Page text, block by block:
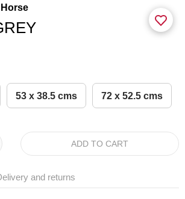
53 x 38.5 cms 72 x 52.5 cms
ADD TO CART
and returns